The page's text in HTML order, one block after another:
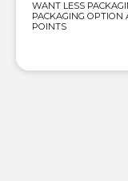
WANT LESS
PACKAGING OPTION
POINTS